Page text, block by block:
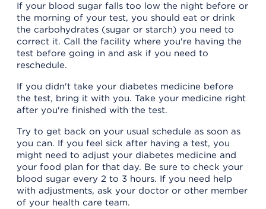
If your blood sugar falls too low the night before or
the morning of your test, you should eat or drink
the carbohydrates (sugar or starch) you need to
correct it. Call the facility where you're having the
test before going in and ask if you need to
reschedule.
If you didn't take your diabetes medicine before
the test, bring it with you. Take your medicine right
after you're finished with the test.
Try to get back on your usual schedule as soon as
you can. If you feel sick after having a test, you
might need to adjust your diabetes medicine and
your food plan for that day. Be sure to check your
blood sugar every 2 to 3 hours. If you need help
with adjustments, ask your doctor or other member
of your health care team.